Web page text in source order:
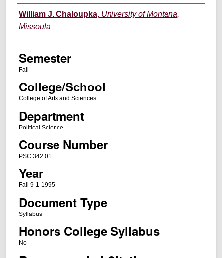
Instructor
William J. Chaloupka, University of Montana,
Missoula
Semester
Fall
College/School
College of Arts and Sciences
Department
Political Science
Course Number
PSC 342.01
Year
Fall 9-1-1995
Document Type
Syllabus
Honors College Syllabus
No